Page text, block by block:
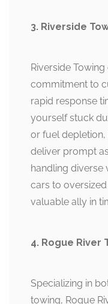
3. Riverside
Riverside
commitment to
rapid response
yourself stuck
or fuel depletion,
deliver prompt
handling
cars to
valuable ally in
4. Rogue River
Specializing in
towing, Rogue